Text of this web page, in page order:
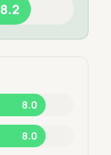
8.2
8.0
8.0